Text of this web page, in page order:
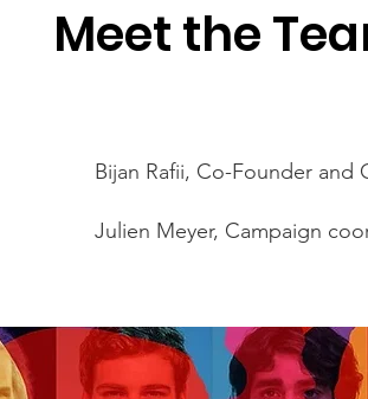
Meet the
Bijan Rafii, Co-Founder and
Julien Meyer, Campaign